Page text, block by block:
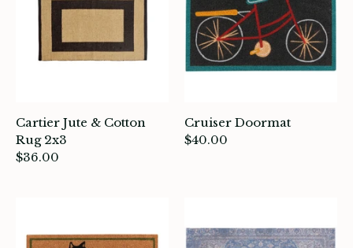
Cartier Jute & Cotton
Rug 2x3
$36.00
Cruiser Doormat
$40.00